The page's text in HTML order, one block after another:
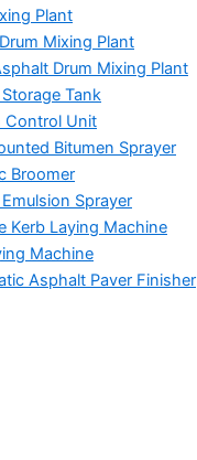
Plant
Mixing Plant
Drum Mixing Plant
Tank
Control Unit
Bitumen Sprayer
Broomer
Sprayer
Kerb Laying Machine
Machine
Asphalt Paver Finisher